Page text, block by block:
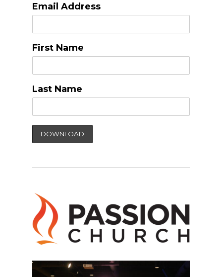
Email Address
First Name
Last Name